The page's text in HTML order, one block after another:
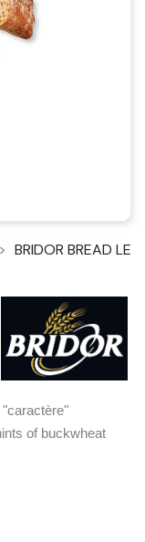
BRIDOR BREAD LE
"caractère"
of buckwheat